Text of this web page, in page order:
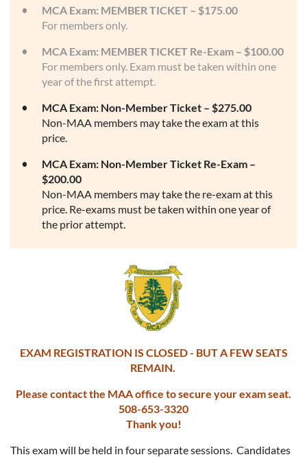
MCA Exam: MEMBER TICKET – $175.00
For members only.
MCA Exam: MEMBER TICKET Re-Exam – $100.00
For members only. Exam must be taken within one
year of the first attempt.
MCA Exam: Non-Member Ticket – $275.00
Non-MAA members may take the exam at this
price.
MCA Exam: Non-Member Ticket Re-Exam –
$200.00
Non-MAA members may take the re-exam at this
price. Re-exams must be taken within one year of
the prior attempt.
EXAM REGISTRATION IS CLOSED - BUT A FEW SEATS
REMAIN.
Please contact the MAA office to secure your exam seat.
508-653-3320
Thank you!
This exam will be held in four separate sessions. Candidates